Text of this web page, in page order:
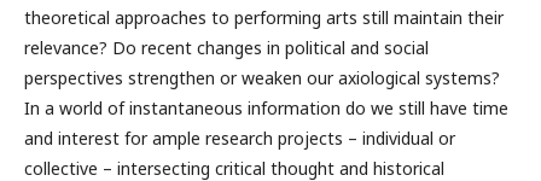
theoretical approaches to performing arts still maintain their
relevance? Do recent changes in political and social
perspectives strengthen or weaken our axiological systems?
In a world of instantaneous information do we still have time
and interest for ample research projects – individual or
collective – intersecting critical thought and historical